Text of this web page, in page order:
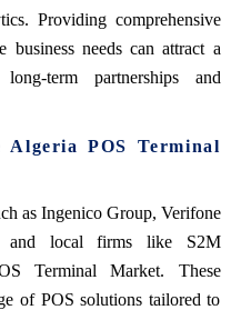
Providing comprehensive
business needs can attract a
term partnerships and
POS Terminal
as Ingenico Group, Verifone
and local firms like S2M
Terminal Market. These
of POS solutions tailored to